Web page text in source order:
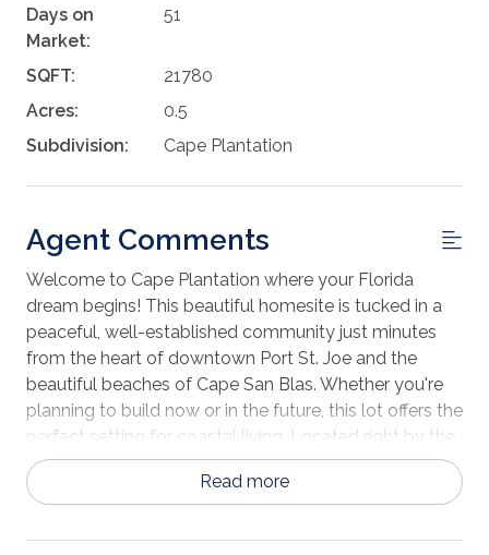
Days on
Market:
51
SQFT:
21780
Acres:
0.5
Subdivision:
Cape Plantation
Agent Comments
Welcome to Cape Plantation where your Florida
dream begins! This beautiful homesite is tucked in a
peaceful, well-established community just minutes
from the heart of downtown Port St. Joe and the
beautiful beaches of Cape San Blas. Whether you're
planning to build now or in the future, this lot offers the
perfect setting for coastal living. Located right by the
Costin Airport, and St. Joe Country Club this property
is ideal for private aviation enthusiasts or anyone who
offers a view of St. Joe Country Club! And when it's
Read more